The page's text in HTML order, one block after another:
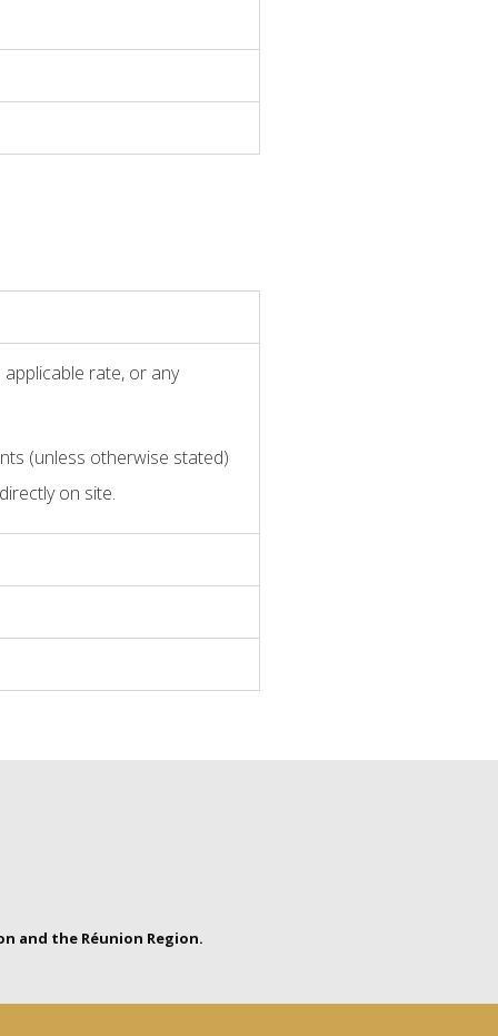
rate, or any
(unless otherwise stated)
on site.
and the Réunion Region.